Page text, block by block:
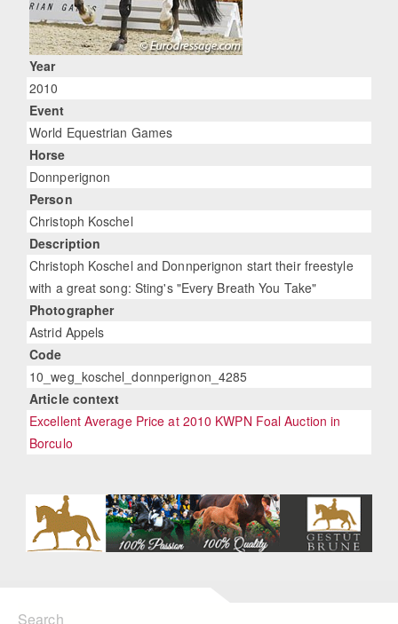
Year
2010
Event
World Equestrian Games
Horse
Donnperignon
Person
Christoph Koschel
Description
Christoph Koschel and Donnperignon start their freestyle
with a great song: Sting's "Every Breath You Take"
Photographer
Astrid Appels
Code
10_weg_koschel_donnperignon_4285
Article context
Excellent Average Price at 2010 KWPN Foal Auction in
Borculo
Search